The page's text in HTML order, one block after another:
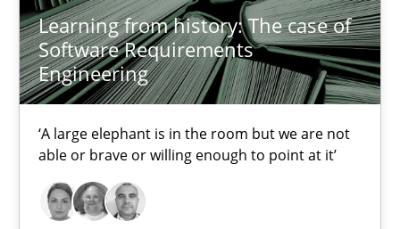
Learning from history: The case of
Software Requirements
Engineering
‘A large elephant is in the room but we are not
able or brave or willing enough to point at it’
Convenient search
Opportunity for feedback to author and publisher
Free of charge